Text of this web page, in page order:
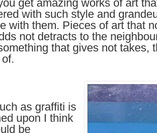
get amazing works of art
with such style and
with them. Pieces of art that
not detracts to the
that gives not takes,
as graffiti is
upon I think
be